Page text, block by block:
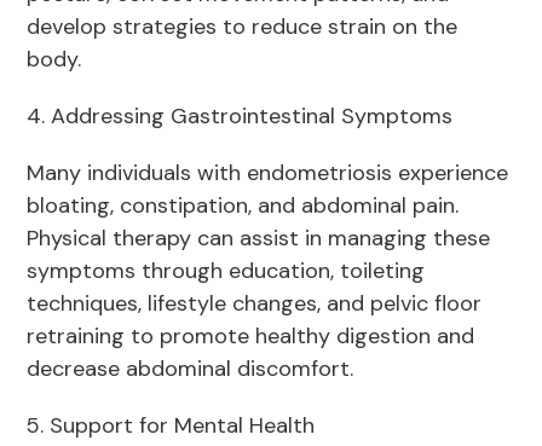
develop strategies to reduce strain on the
body.
4. Addressing Gastrointestinal Symptoms
Many individuals with endometriosis experience
bloating, constipation, and abdominal pain.
Physical therapy can assist in managing these
symptoms through education, toileting
techniques, lifestyle changes, and pelvic floor
retraining to promote healthy digestion and
decrease abdominal discomfort.
5. Support for Mental Health